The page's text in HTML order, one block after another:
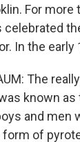
For more
celebrated
In the early
The
known
and men
form of